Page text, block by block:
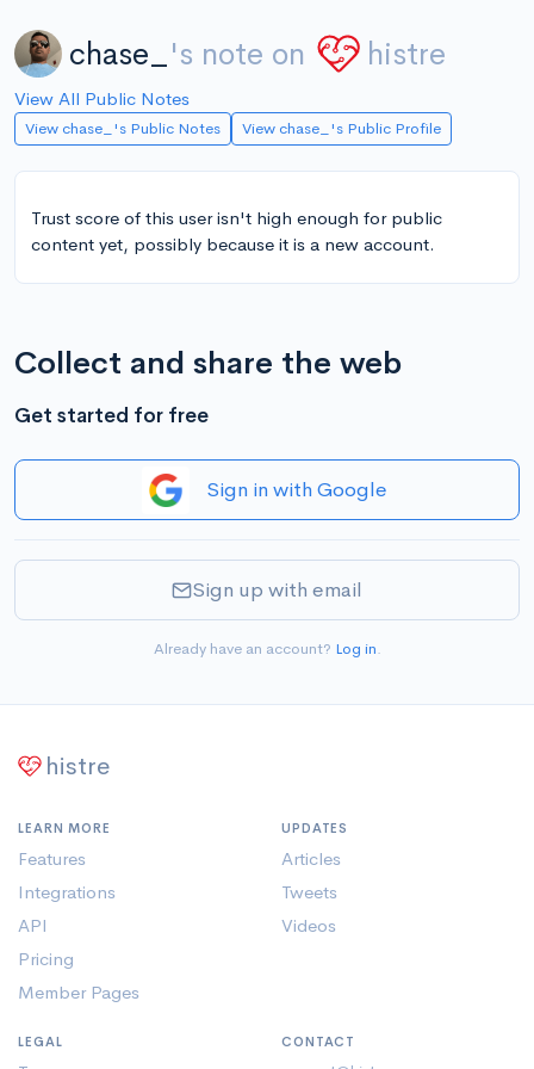
chase_ 's note on histre
View All Public Notes
View chase_'s Public Notes View chase_'s Public Profile
Trust score of this user isn't high enough for public
content yet, possibly because it is a new account.
Collect and share the web
Get started for free
Sign in with Google
Sign up with email
Already have an account? Log in.
histre
LEARN MORE
Features
Integrations
API
Pricing
Member Pages
UPDATES
Articles
Tweets
Videos
LEGAL CONTACT